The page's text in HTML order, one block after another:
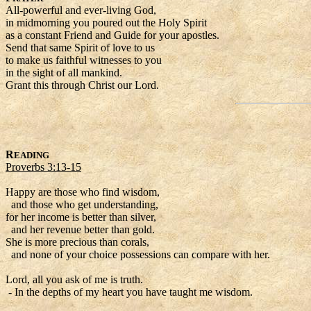
All-powerful and ever-living God,
in midmorning you poured out the Holy Spirit
as a constant Friend and Guide for your apostles.
Send that same Spirit of love to us
to make us faithful witnesses to you
in the sight of all mankind.
Grant this through Christ our Lord.
READING
Proverbs 3:13-15
Happy are those who find wisdom,
and those who get understanding,
for her income is better than silver,
and her revenue better than gold.
She is more precious than corals,
and none of your choice possessions can compare with her.
Lord, all you ask of me is truth.
- In the depths of my heart you have taught me wisdom.